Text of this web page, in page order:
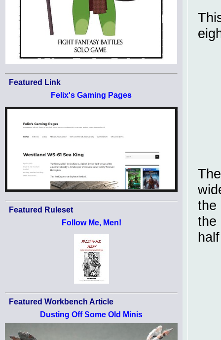
Featured Link
Felix's Gaming Pages
Featured Ruleset
Follow Me, Men!
Featured Workbench Article
Dusting Off Some Old Minis
the
the